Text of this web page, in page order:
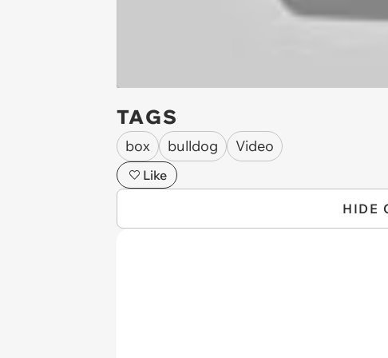
TAGS
box bulldog Video
Like
HIDE